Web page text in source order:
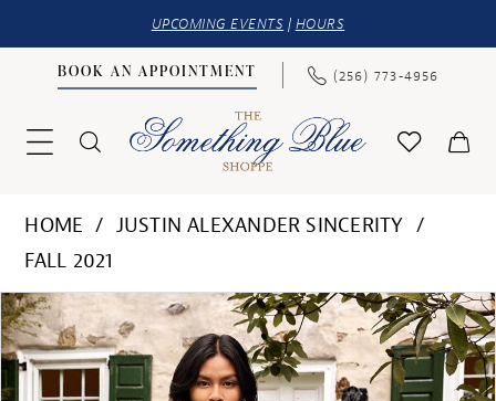
UPCOMING EVENTS | HOURS
BOOK AN APPOINTMENT (256) 773‑4956
HOME
JUSTIN ALEXANDER SINCERITY
FALL 2021
Products
Views
Carousel
Skip
to
end
PAUSE AUTOPLAY
PREVIOUS SLIDE
NEXT SLIDE
0
1